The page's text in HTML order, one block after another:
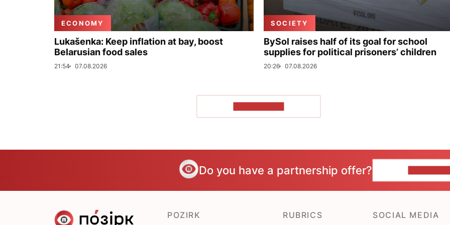
ECONOMY
Lukašenka: Keep inflation at bay, boost
Belarusian food sales
21:54 07.08.2026
SOCIETY
BySol raises half of its goal for school
supplies for political prisoners’ children
20:26 07.08.2026
Do you have a partnership offer?
POZIRK RUBRICS SOCIAL MEDIA